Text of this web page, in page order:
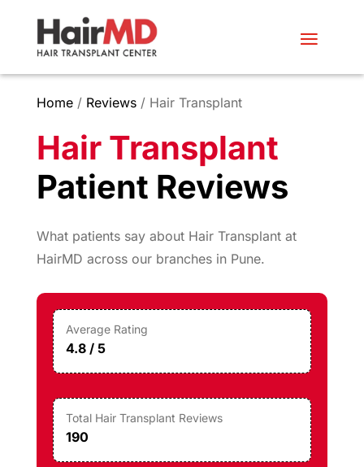
Home/ Reviews/ Hair Transplant
Hair Transplant
Patient Reviews
What patients say about Hair Transplant at
HairMD across our branches in Pune.
Average Rating
4.8 / 5
Total Hair Transplant Reviews
190